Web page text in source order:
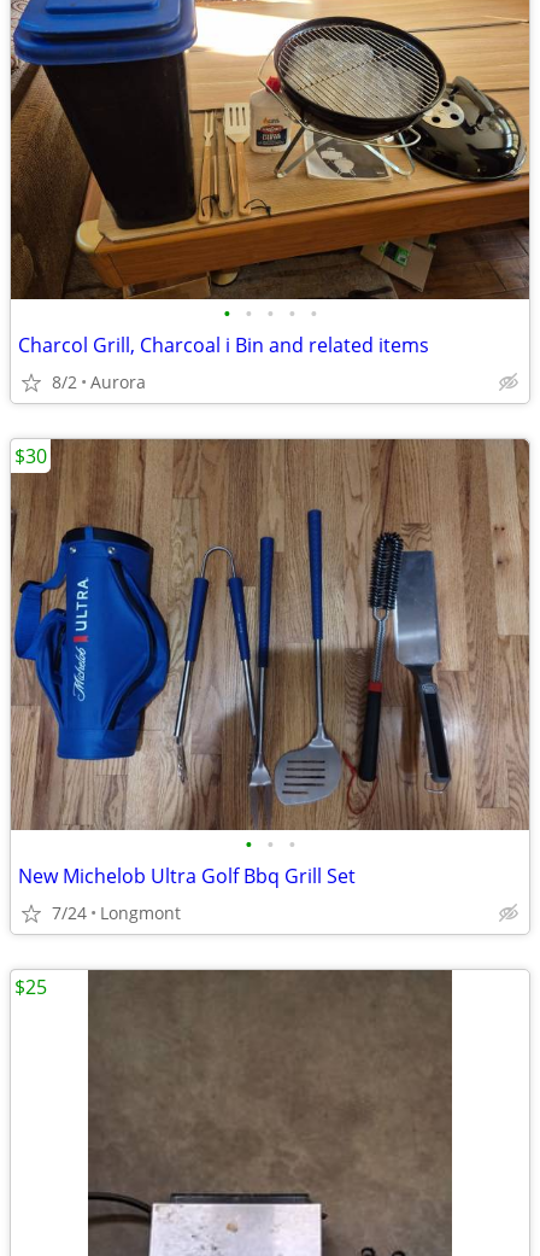
• • • • •
Charcol Grill, Charcoal i Bin and related items
8/2 Aurora
• • •
New Michelob Ultra Golf Bbq Grill Set
7/24 Longmont
$30
$25